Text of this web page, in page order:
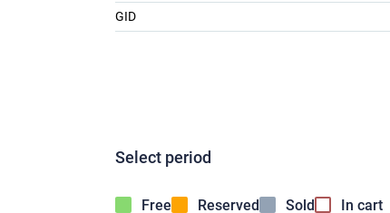
GID
Select period
Free Reserved Sold In cart